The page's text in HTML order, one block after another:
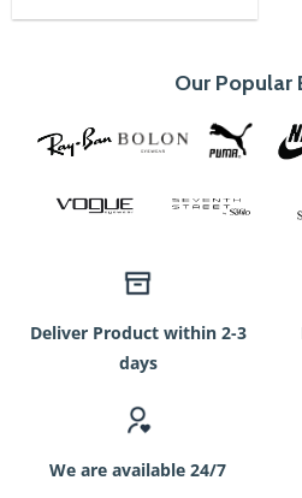
750৳.350৳.
Our Popular
Deliver Product within 2-3
days
We are available 24/7